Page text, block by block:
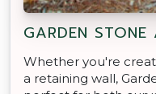
GARDEN STONE
Whether you're
a retaining wall,